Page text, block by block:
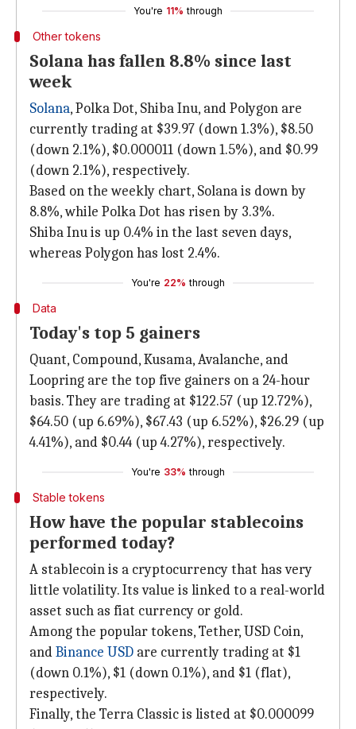
You're 11% through
Other tokens
Solana has fallen 8.8% since last
week
Solana, Polka Dot, Shiba Inu, and Polygon are
currently trading at $39.97 (down 1.3%), $8.50
(down 2.1%), $0.000011 (down 1.5%), and $0.99
(down 2.1%), respectively.
Based on the weekly chart, Solana is down by
8.8%, while Polka Dot has risen by 3.3%.
Shiba Inu is up 0.4% in the last seven days,
whereas Polygon has lost 2.4%.
You're 22% through
Data
Today's top 5 gainers
Quant, Compound, Kusama, Avalanche, and
Loopring are the top five gainers on a 24-hour
basis. They are trading at $122.57 (up 12.72%),
$64.50 (up 6.69%), $67.43 (up 6.52%), $26.29 (up
4.41%), and $0.44 (up 4.27%), respectively.
You're 33% through
Stable tokens
How have the popular stablecoins
performed today?
A stablecoin is a cryptocurrency that has very
little volatility. Its value is linked to a real-world
asset such as fiat currency or gold.
Among the popular tokens, Tether, USD Coin,
andBinance USD are currently trading at $1
(down 0.1%), $1 (down 0.1%), and $1 (flat),
respectively.
Finally, the Terra Classic is listed at $0.000099